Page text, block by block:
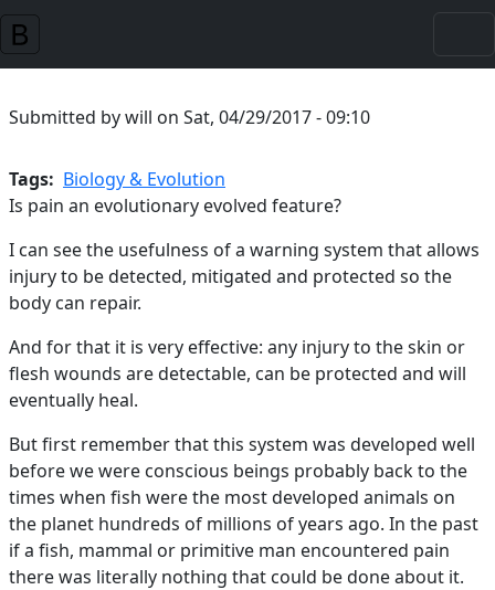
Skip to main content
Submitted bywill on Sat, 04/29/2017 - 09:10
Tags
Biology & Evolution
Is pain an evolutionary evolved feature?
I can see the usefulness of a warning system that allows
injury to be detected, mitigated and protected so the
body can repair.
And for that it is very effective: any injury to the skin or
flesh wounds are detectable, can be protected and will
eventually heal.
But first remember that this system was developed well
before we were conscious beings probably back to the
times when fish were the most developed animals on
the planet hundreds of millions of years ago. In the past
if a fish, mammal or primitive man encountered pain
there was literally nothing that could be done about it.